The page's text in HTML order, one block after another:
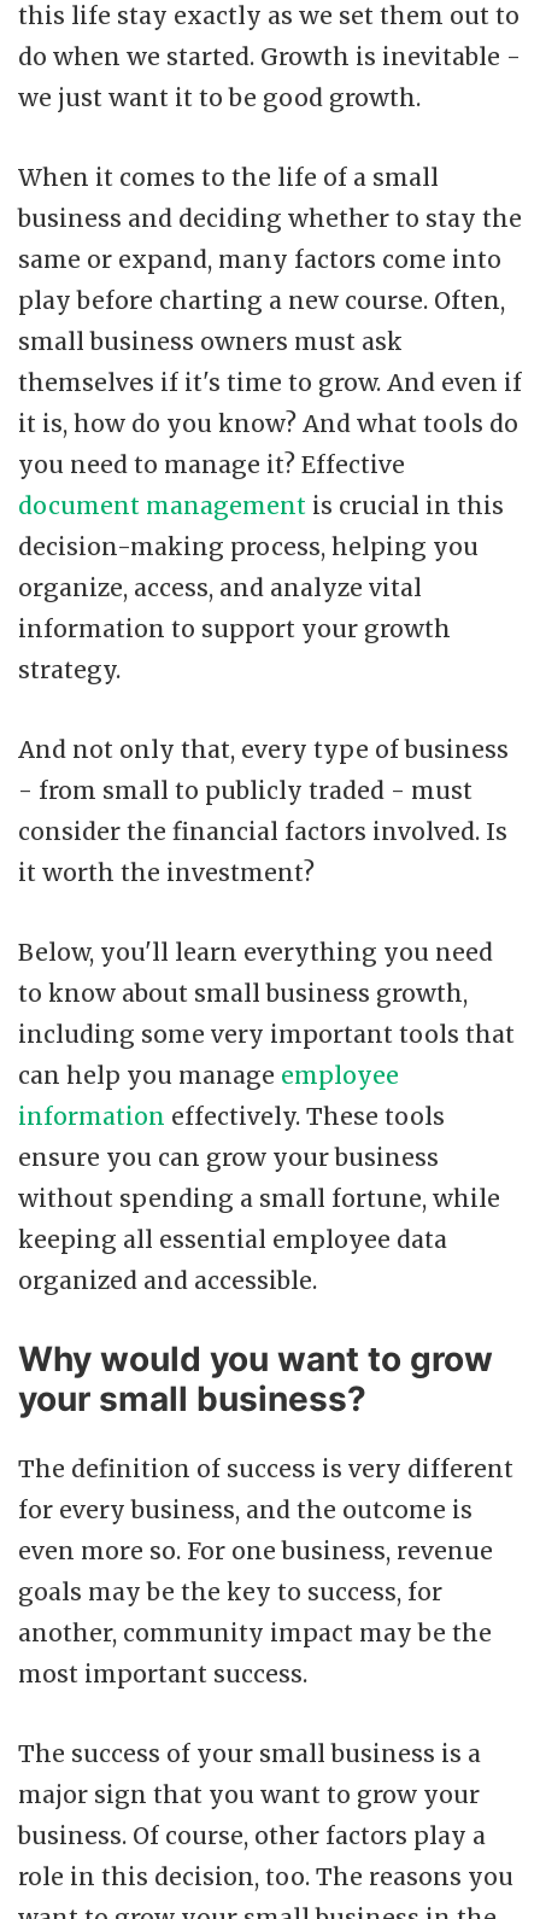
this life stay exactly as we set them out to
do when we started. Growth is inevitable -
we just want it to be good growth.
When it comes to the life of a small
business and deciding whether to stay the
same or expand, many factors come into
play before charting a new course. Often,
small business owners must ask
themselves if it's time to grow. And even if
it is, how do you know? And what tools do
you need to manage it? Effective
document management is crucial in this
decision-making process, helping you
organize, access, and analyze vital
information to support your growth
strategy.
And not only that, every type of business
- from small to publicly traded - must
consider the financial factors involved. Is
it worth the investment?
Below, you'll learn everything you need
to know about small business growth,
including some very important tools that
can help you manage employee
information effectively. These tools
ensure you can grow your business
without spending a small fortune, while
keeping all essential employee data
organized and accessible.
Why would you want to grow
your small business?
The definition of success is very different
for every business, and the outcome is
even more so. For one business, revenue
goals may be the key to success, for
another, community impact may be the
most important success.
The success of your small business is a
major sign that you want to grow your
business. Of course, other factors play a
role in this decision, too. The reasons you